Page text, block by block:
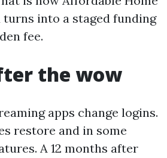
into a staged funding
fee.
the wow
apps change logins.
restore and in some
A 12 months after